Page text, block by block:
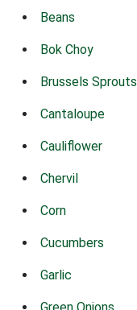
Beans
Bok Choy
Brussels Sprouts
Cantaloupe
Cauliflower
Chervil
Corn
Cucumbers
Garlic